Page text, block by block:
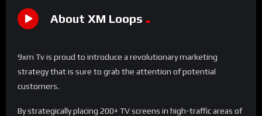
About XM Loops
9xm Tv is proud to introduce a revolutionary marketing
strategy that is sure to grab the attention of potential
customers.
By strategically placing 200+ TV screens in high-traffic areas of